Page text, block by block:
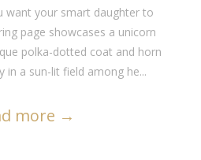
your smart daughter to
page showcases a unicorn
polka-dotted coat and horn
in a sun-lit field among he...
more →